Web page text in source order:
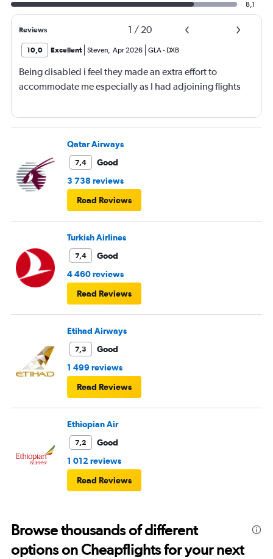
8,1
Reviews 1 / 20
10,0 Excellent Steven, Apr 2026 GLA- DXB
Being disabled i feel they made an extra effort to
accommodate me especially as I had adjoining flights
Qatar Airways
7,4
Good
3 738 reviews
Read Reviews
Turkish Airlines
7,4
Good
4 460 reviews
Read Reviews
Etihad Airways
7,3
Good
1 499 reviews
Read Reviews
Ethiopian Air
7,2
Good
1 012 reviews
Read Reviews
Browse thousands of different
options on Cheapflights for your next